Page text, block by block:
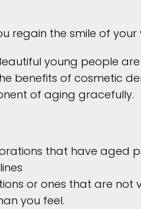
regain the smile of
young people
benefits of cosmetic
of aging gracefully.
that have aged
or ones that are not
you feel.